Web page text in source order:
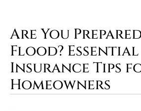
Are You
Flood? Essential
Insurance Tips
Homeowners